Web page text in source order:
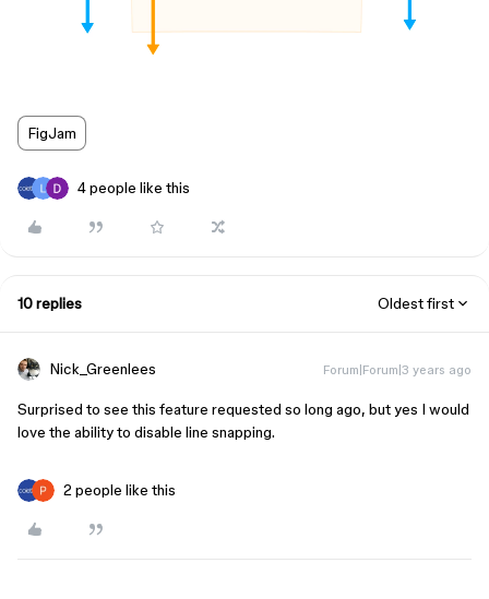
FigJam
4 people like this
10 replies Oldest first
Nick_Greenlees Forum|Forum|3 years ago
Surprised to see this feature requested so long ago, but yes I would
love the ability to disable line snapping.
2 people like this